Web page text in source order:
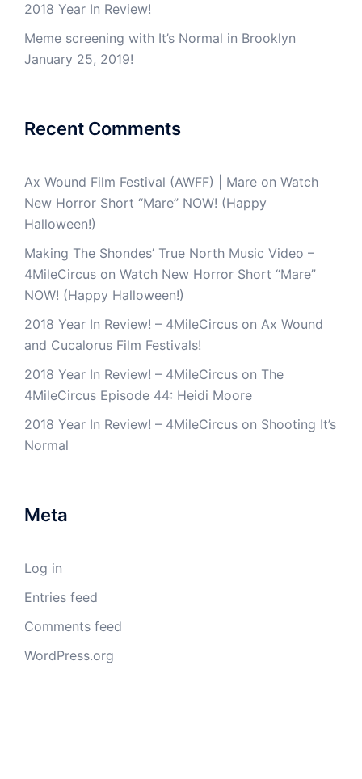
2018 Year In Review!
Meme screening with It’s Normal in Brooklyn
January 25, 2019!
Recent Comments
Ax Wound Film Festival (AWFF) | Mare on Watch
New Horror Short “Mare” NOW! (Happy
Halloween!)
Making The Shondes’ True North Music Video –
4MileCircus on Watch New Horror Short “Mare”
NOW! (Happy Halloween!)
2018 Year In Review! – 4MileCircus on Ax Wound
and Cucalorus Film Festivals!
2018 Year In Review! – 4MileCircus on The
4MileCircus Episode 44: Heidi Moore
2018 Year In Review! – 4MileCircus on Shooting It’s
Normal
Meta
Log in
Entries feed
Comments feed
WordPress.org